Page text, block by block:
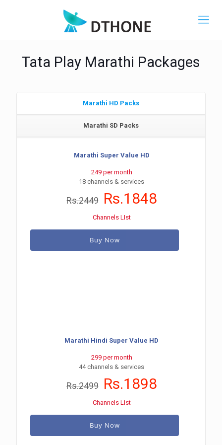
Tata Play Marathi Packages
Marathi HD Packs
Marathi SD Packs
Marathi Super Value HD
249 per month
18 channels & services
Rs.2449 Rs.1848
Channels LIst
Buy Now
Marathi Hindi Super Value HD
299 per month
44 channels & services
Rs.2499 Rs.1898
Channels LIst
Buy Now